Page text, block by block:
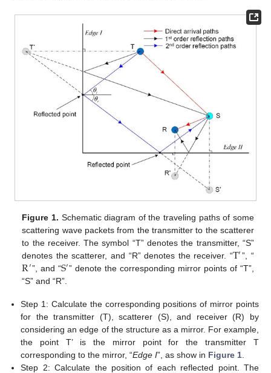
Figure 1. Schematic diagram of the traveling paths of some
scattering wave packets from the transmitter to the scatterer
to the receiver. The symbol “T” denotes the transmitter, “S”
denotes the scatterer, and “R” denotes the receiver. “T′ ”, “
R′”, and “S′” denote the corresponding mirror points of “T”,
“S” and “R”.
Step 1: Calculate the corresponding positions of mirror points
for the transmitter (T), scatterer (S), and receiver (R) by
considering an edge of the structure as a mirror. For example,
the point T’ is the mirror point for the transmitter T
corresponding to the mirror, “Edge I”, as show in Figure 1
Step 2: Calculate the position of each reflected point. The